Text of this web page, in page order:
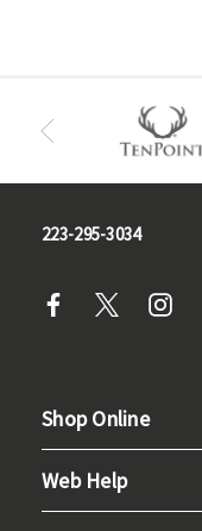
223-295-3034
Shop Online
Web Help